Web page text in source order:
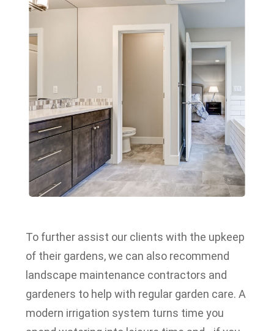
To further assist our clients with the upkeep
of their gardens, we can also recommend
landscape maintenance contractors and
gardeners to help with regular garden care.A
modern irrigation system turns time you